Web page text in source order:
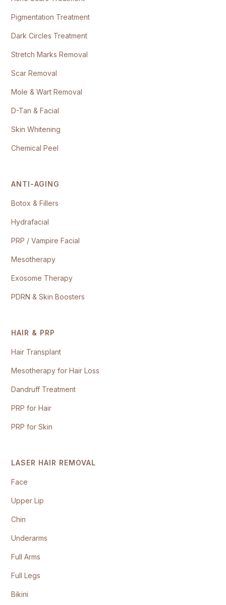
Pigmentation Treatment
Dark Circles Treatment
Stretch Marks Removal
Scar Removal
Mole & Wart Removal
D-Tan & Facial
Skin Whitening
Chemical Peel
ANTI-AGING
Botox & Fillers
Hydrafacial
PRP / Vampire Facial
Mesotherapy
Exosome Therapy
PDRN & Skin Boosters
HAIR & PRP
Hair Transplant
Mesotherapy for Hair Loss
Dandruff Treatment
PRP for Hair
PRP for Skin
LASER HAIR REMOVAL
Face
Upper Lip
Chin
Underarms
Full Arms
Full Legs
Bikini